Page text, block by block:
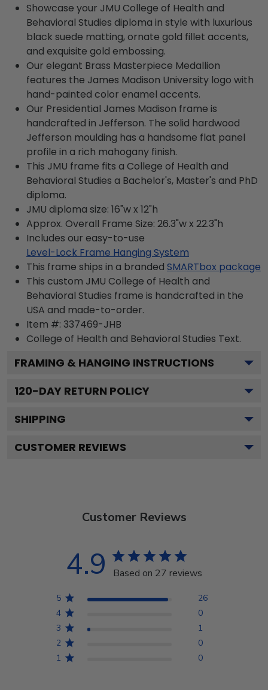
Showcase your JMU College of Health and
Behavioral Studies diploma in style with luxurious
black suede matting, ornate gold fillet accents,
and exquisite gold embossing.
Our elegant Brass Masterpiece Medallion
features the James Madison University logo with
hand-painted color enamel accents.
Our Presidential James Madison frame is
handcrafted in Jefferson. The solid hardwood
Jefferson moulding has a handsome flat panel
profile in a rich mahogany finish.
This JMU frame fits a College of Health and
Behavioral Studies a Bachelor's, Master's and PhD
diploma.
JMU diploma size: 16"w x 12"h
Approx. Overall Frame Size: 26.3"w x 22.3"h
Includes our easy-to-use
Level-Lock Frame Hanging System
This frame ships in a branded SMARTbox package
This custom JMU College of Health and
Behavioral Studies frame is handcrafted in the
USA and made-to-order.
Item #: 337469-JHB
College of Health and Behavioral Studies Text.
FRAMING & HANGING INSTRUCTIONS
120-DAY RETURN POLICY
SHIPPING
CUSTOMER REVIEWS
Customer Reviews
4.9 Based on 27 reviews
5
26
4
0
3
1
2
0
1
0